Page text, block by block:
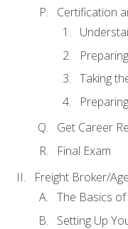
Certification
Taking
Get Career
Final Exam
Freight Broker/
The Basics
Setting Up